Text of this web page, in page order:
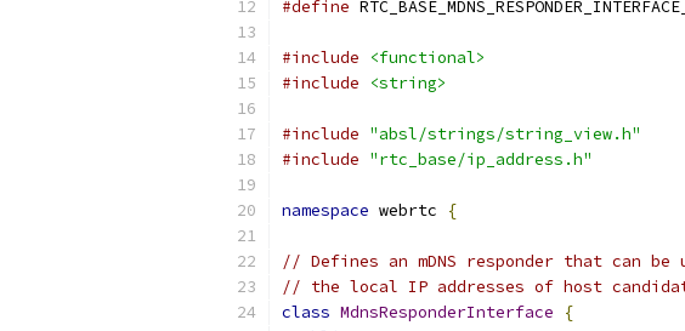
#define
#include
<functional>
#include
<string>
#include "absl/strings/string_view.h"
#include "rtc_base/ip_address.h"
namespace webrtc {
// Defines an mDNS responder that can
// the local IP addresses of host
class MdnsResponderInterface
{